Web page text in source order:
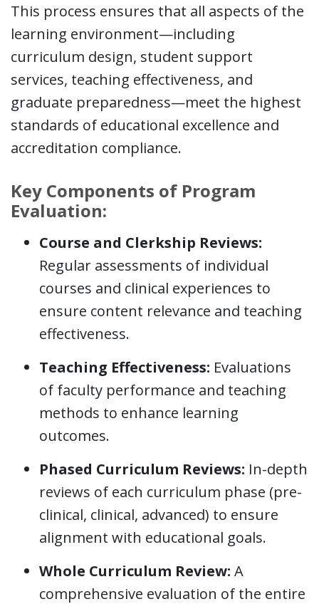
This process ensures that all aspects of the
learning environment—including
curriculum design, student support
services, teaching effectiveness, and
graduate preparedness—meet the highest
standards of educational excellence and
accreditation compliance.
Key Components of Program
Evaluation:
Course and Clerkship Reviews:
Regular assessments of individual
courses and clinical experiences to
ensure content relevance and teaching
effectiveness.
Teaching Effectiveness: Evaluations
of faculty performance and teaching
methods to enhance learning
outcomes.
Phased Curriculum Reviews: In-depth
reviews of each curriculum phase (pre-
clinical, clinical, advanced) to ensure
alignment with educational goals.
Whole Curriculum Review: A
comprehensive evaluation of the entire